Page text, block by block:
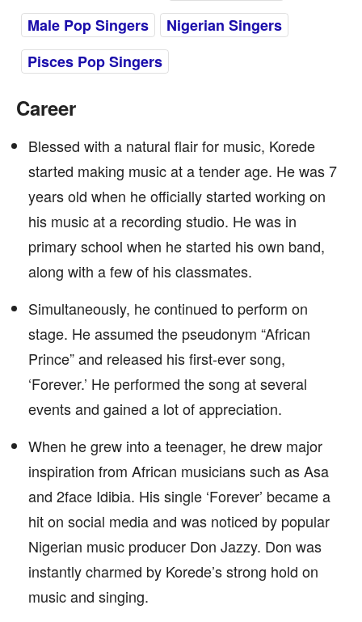
Male Pop Singers
Nigerian Singers
Pisces Pop Singers
Career
Blessed with a natural flair for music, Korede
started making music at a tender age. He was 7
years old when he officially started working on
his music at a recording studio. He was in
primary school when he started his own band,
along with a few of his classmates.
Simultaneously, he continued to perform on
stage. He assumed the pseudonym “African
Prince” and released his first-ever song,
‘Forever.’ He performed the song at several
events and gained a lot of appreciation.
When he grew into a teenager, he drew major
inspiration from African musicians such as Asa
and 2face Idibia. His single ‘Forever’ became a
hit on social media and was noticed by popular
Nigerian music producer Don Jazzy. Don was
instantly charmed by Korede’s strong hold on
music and singing.